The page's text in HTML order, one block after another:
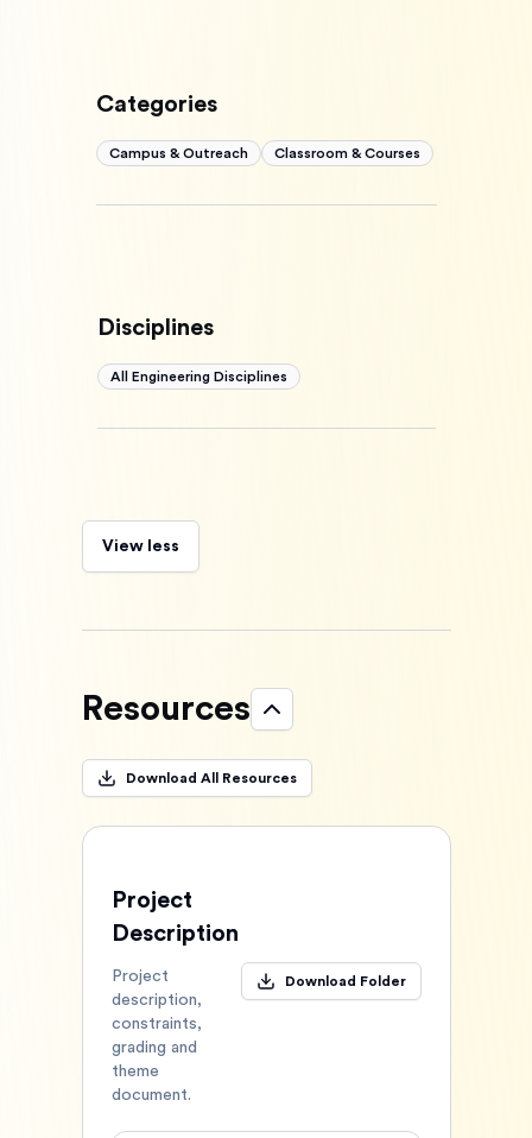
Categories
Campus & Outreach Classroom & Courses
Disciplines
All Engineering Disciplines
View less
Resources
Download All Resources
Project
Description
Project
description,
constraints,
grading and
theme
document.
Download Folder